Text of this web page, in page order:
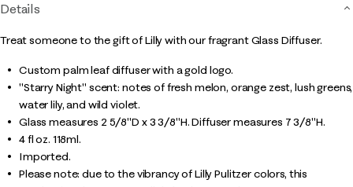
Details
Treat someone to the gift of Lilly with our fragrant Glass Diffuser.
Custom palm leaf diffuser with a gold logo.
"Starry Night" scent: notes of fresh melon, orange zest, lush greens,
water lily, and wild violet.
Glass measures 2 5/8"D x 3 3/8"H. Diffuser measures 7 3/8"H.
4 fl oz. 118ml.
Imported.
Please note: due to the vibrancy of Lilly Pulitzer colors, this